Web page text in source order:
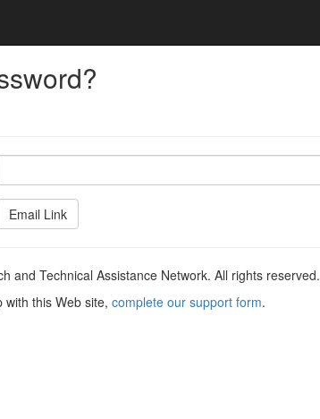
and Technical Assistance Network. All rights reserved.
with this Web site, complete our support form.